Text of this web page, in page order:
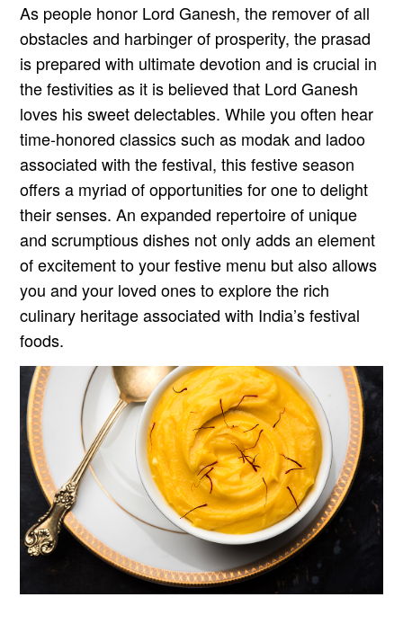
As people honor Lord Ganesh, the remover of all
obstacles and harbinger of prosperity, the prasad
is prepared with ultimate devotion and is crucial in
the festivities as it is believed that Lord Ganesh
loves his sweet delectables. While you often hear
time-honored classics such as modak and ladoo
associated with the festival, this festive season
offers a myriad of opportunities for one to delight
their senses. An expanded repertoire of unique
and scrumptious dishes not only adds an element
of excitement to your festive menu but also allows
you and your loved ones to explore the rich
culinary heritage associated with India’s festival
foods.